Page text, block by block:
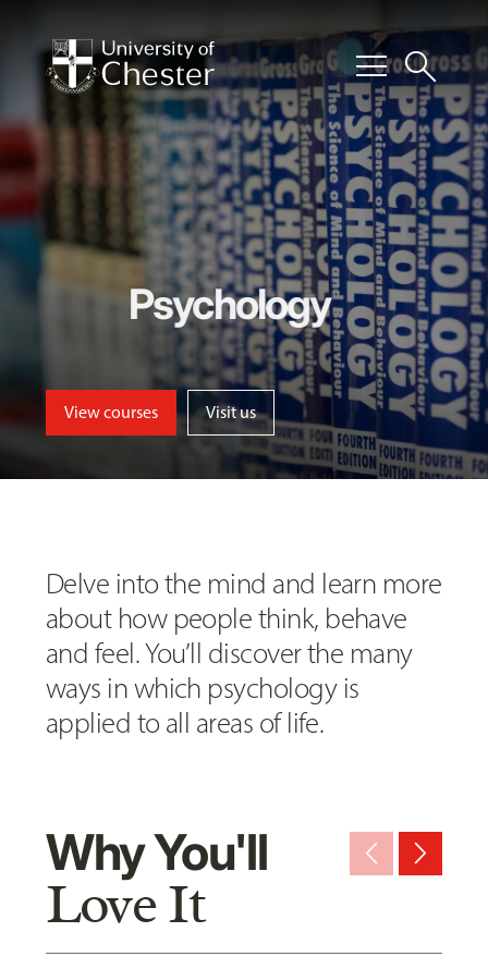
menusearch
Psychology
View courses Visit us
Delve into the mind and learn more
about how people think, behave
and feel. You’ll discover the many
ways in which psychology is
applied to all areas of life.
Why You'll
Love It
arrow_back_ios_new arrow_forward_ios